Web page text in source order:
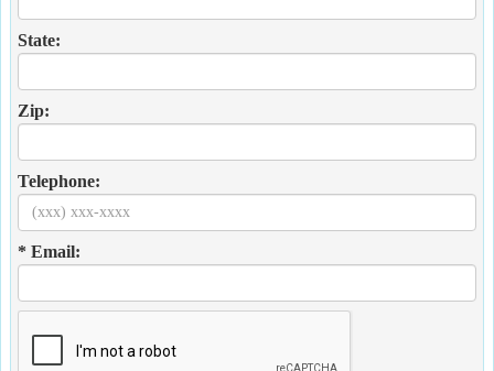
State:
Zip:
Telephone:
* Email: